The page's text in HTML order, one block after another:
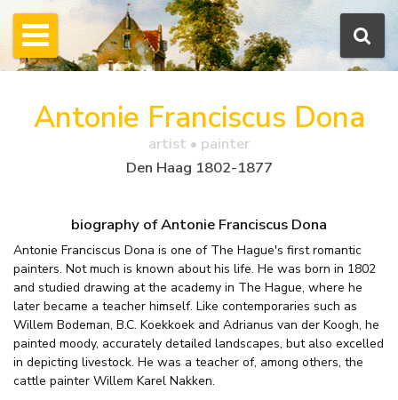
Antonie Franciscus Dona
artist • painter
Den Haag 1802-1877
biography of Antonie Franciscus Dona
Antonie Franciscus Dona is one of The Hague's first romantic
painters. Not much is known about his life. He was born in 1802
and studied drawing at the academy in The Hague, where he
later became a teacher himself. Like contemporaries such as
Willem Bodeman, B.C. Koekkoek and Adrianus van der Koogh, he
painted moody, accurately detailed landscapes, but also excelled
in depicting livestock. He was a teacher of, among others, the
cattle painter Willem Karel Nakken.